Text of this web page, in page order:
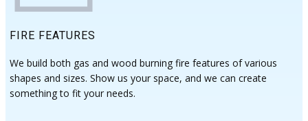
FIRE FEATURES
We build both gas and wood burning fire features of various
shapes and sizes. Show us ​your space, and we can create
something to fit your needs.